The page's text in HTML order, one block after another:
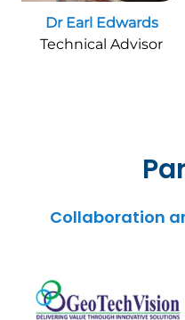
Dr Earl Edwards
Technical Advisor
Collaboration